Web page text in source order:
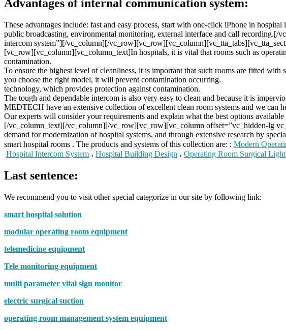
Advantages of internal communication system:
These advantages include: fast and easy process, start with one-click iPhone in
public broadcasting, environmental monitoring, external interface and call
intercom system”][/vc_column][/
[vc_row][vc_column][vc_column_text]In hospitals, it is vital that rooms such as
contamination.
To ensure the highest level of cleanliness, it is important that such rooms are fitted
you choose the right model, it will prevent contamination occurring.
technology, which provides protection against contamination.
The tough and dependable intercom is also very easy to clean and because it is
MEDTECH have an extensive collection of excellent clean room systems and we can
Our experts will consider your requirements and explain what the best options
[/vc_column_text][/vc_column][/vc_row][vc_row][vc_column offset=”vc_hidden-lg
demand for modernization of hospital systems, and through extensive research by
smart hospital rooms . The products and systems of this collection are: : Modern
Hospital Intercom System ، Hospital Building Design ، Operating Room Surgical Light
Last sentence:
We recommend you to visit other special categorize in our site by following link:
smart hospital solution
modular operating room equipment
telemedicine equipment
Tele monitoring equipment
multi parameter vital sign monitor
electric surgical suction
operating room management system equipment